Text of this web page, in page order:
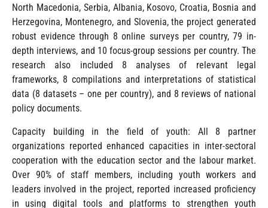
North Macedonia, Serbia, Albania, Kosovo, Croatia, Bosnia and
Herzegovina, Montenegro, and Slovenia, the project generated
robust evidence through 8 online surveys per country, 79 in-
depth interviews, and 10 focus-group sessions per country. The
research also included 8 analyses of relevant legal
frameworks, 8 compilations and interpretations of statistical
data (8 datasets – one per country), and 8 reviews of national
policy documents.
Capacity building in the field of youth: All 8 partner
organizations reported enhanced capacities in inter-sectoral
cooperation with the education sector and the labour market.
Over 90% of staff members, including youth workers and
leaders involved in the project, reported increased proficiency
in using digital tools and platforms to strengthen youth